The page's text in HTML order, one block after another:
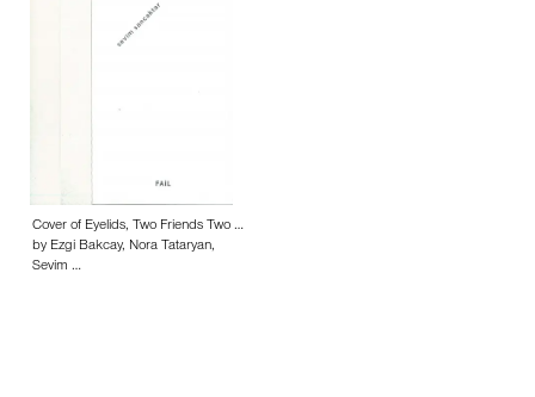
Cover of Eyelids, Two Friends Two …
by Ezgi Bakcay, Nora Tataryan,
Sevim …